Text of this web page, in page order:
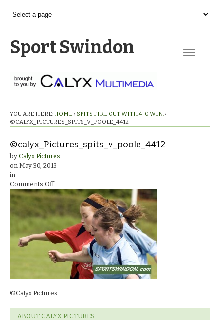
Sport Swindon
YOU ARE HERE: HOME › SPITS FIRE OUT WITH 4-0 WIN. ›
©CALYX_PICTURES_SPITS_V_POOLE_4412
©calyx_Pictures_spits_v_poole_4412
by Calyx Pictures
on May 30, 2013
in
Comments Offon
©calyx_Pictures_spits_v_poole_4412
©Calyx Pictures.
ABOUT CALYX PICTURES